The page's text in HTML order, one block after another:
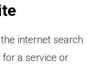
internet search
a service or